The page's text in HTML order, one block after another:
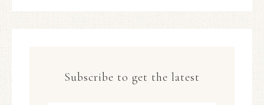
Subscribe to get the latest